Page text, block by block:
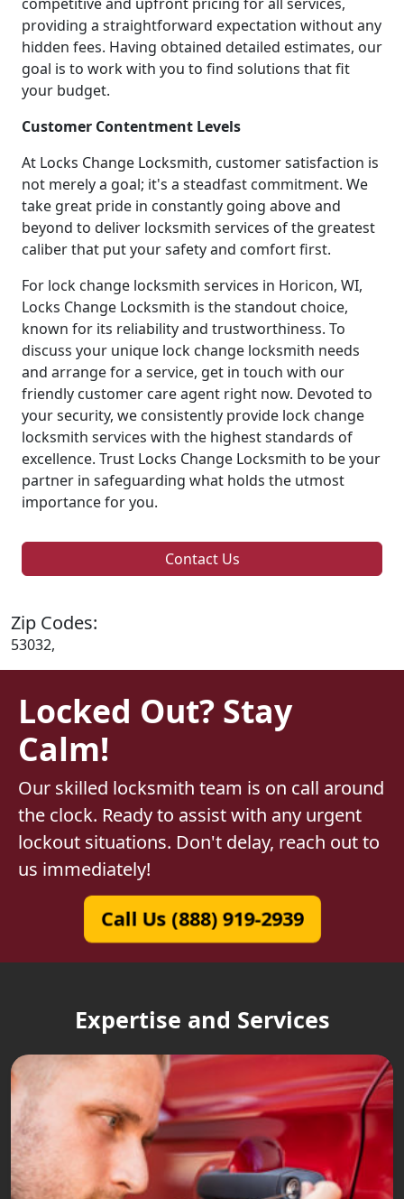
providing a straightforward expectation without any
hidden fees. Having obtained detailed estimates, our
goal is to work with you to find solutions that fit
your budget.
Customer Contentment Levels
At Locks Change Locksmith, customer satisfaction is
not merely a goal; it's a steadfast commitment. We
take great pride in constantly going above and
beyond to deliver locksmith services of the greatest
caliber that put your safety and comfort first.
For lock change locksmith services in Horicon, WI,
Locks Change Locksmith is the standout choice,
known for its reliability and trustworthiness. To
discuss your unique lock change locksmith needs
and arrange for a service, get in touch with our
friendly customer care agent right now. Devoted to
your security, we consistently provide lock change
locksmith services with the highest standards of
excellence. Trust Locks Change Locksmith to be your
partner in safeguarding what holds the utmost
importance for you.
Contact Us
Zip Codes:
53032,
Locked Out? Stay
Calm!
Our skilled locksmith team is on call around
the clock. Ready to assist with any urgent
lockout situations. Don't delay, reach out to
us immediately!
Call Us (888) 919-2939
Expertise and Services